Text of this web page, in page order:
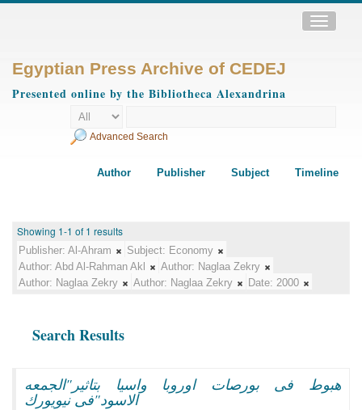
Toggle
Egyptian Press Archive of CEDEJ
Presented online by the Bibliotheca Alexandrina
Advanced Search
Author Publisher Subject Timeline
Showing 1-1 of 1 results
Publisher: Al-Ahram Subject: Economy
Author: Abd Al-Rahman Akl Author: Naglaa Zekry
Author: Naglaa Zekry Author: Naglaa Zekry Date: 2000
Search Results
هبوط فى بورصات اوروبا واسيا بتاثير"الجمعه
الاسود"فى نيويورك